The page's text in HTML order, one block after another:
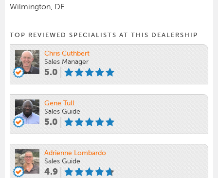
Wilmington, DE
TOP REVIEWED SPECIALISTS AT THIS DEALERSHIP
Chris Cuthbert
Sales Manager
5.0
Gene Tull
Sales Guide
5.0
Adrienne Lombardo
Sales Guide
4.9